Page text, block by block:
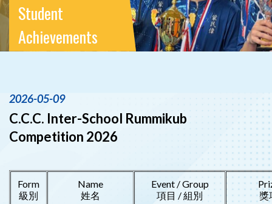
Student
Achievements
2026-05-09
C.C.C. Inter-School Rummikub
Competition 2026
Form
級別
Name
姓名
Event / Group
項目 / 組別
獎